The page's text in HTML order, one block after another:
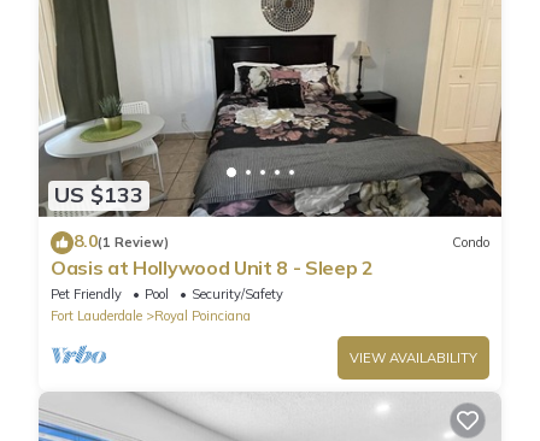
US $133
8.0(1 Review) Condo
Oasis at Hollywood Unit 8 - Sleep 2
Pet Friendly Pool
Security/Safety
Fort Lauderdale
Royal Poinciana
VIEW AVAILABILITY